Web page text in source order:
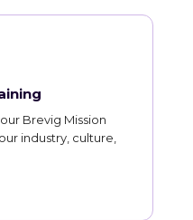
Brevig Mission
industry, culture,